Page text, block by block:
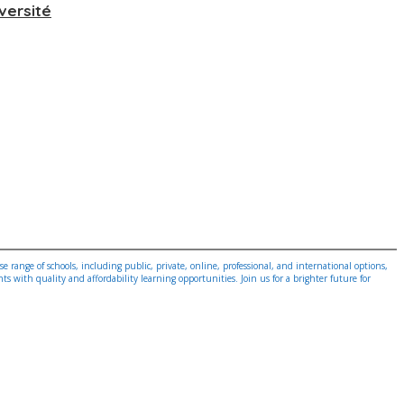
range of schools, including public, private, online, professional, and international options,
with quality and affordability learning opportunities. Join us for a brighter future for